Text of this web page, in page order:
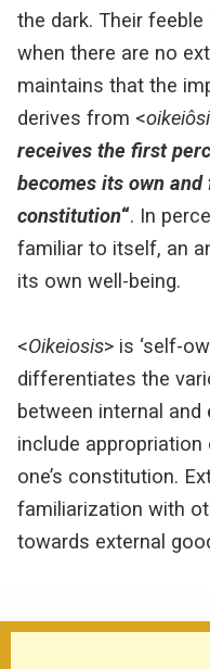
the dark. Their
when there are no
maintains that the
derives from <
receives the first
becomes its own
constitution“. In
familiar to itself, an
its own well-being.
<Oikeiosis> is ‘self-
differentiates the
between internal and
include
one’s constitution.
familiarization with
towards external